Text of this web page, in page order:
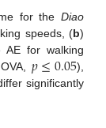
for the Diao
speeds, (b)
for walking
𝑝≤0.05),
significantly